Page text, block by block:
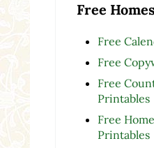
Free
Free
Free
Free
Printables
Free
Printables